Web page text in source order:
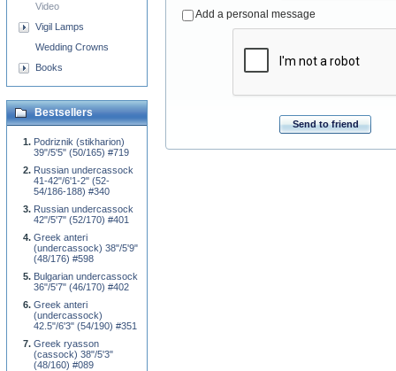
Add a personal message
Send to friend
Video
Vigil Lamps
Wedding Crowns
Books
Bestsellers
Podriznik (stikharion)
39"/5'5" (50/165) #719
Russian undercassock
41-42"/6'1-2" (52-
54/186-188) #340
Russian undercassock
42"/5'7" (52/170) #401
Greek anteri
(undercassock) 38"/5'9"
(48/176) #598
Bulgarian undercassock
36"/5'7" (46/170) #402
Greek anteri
(undercassock)
42.5"/6'3" (54/190) #351
Greek ryasson
(cassock) 38"/5'3"
(48/160) #089